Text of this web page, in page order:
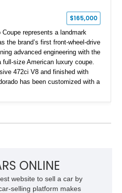
$165,000
represents a landmark
the brand’s first front-wheel-drive
advanced engineering with the
size American luxury coupe.
472ci V8 and finished with
has been customized with a
Brown interior, this example
ONLINE
website to sell a car by
selling platform makes